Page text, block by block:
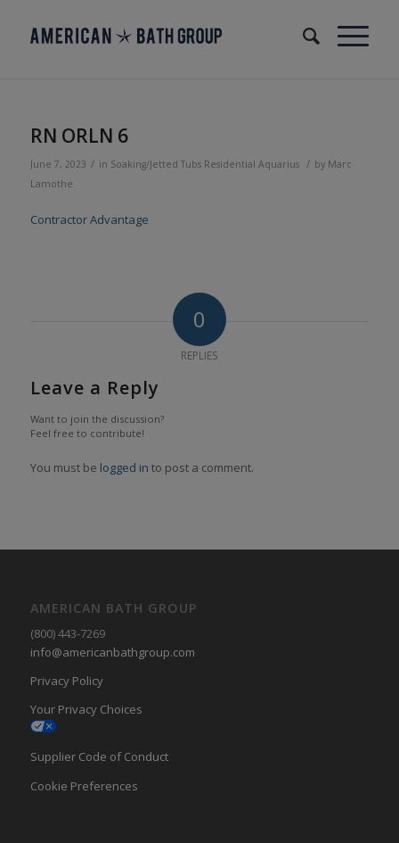
RN ORLN 6
June 7, 2023 / in Soaking/Jetted Tubs Residential Aquarius / by Marc
Lamothe
Contractor Advantage
0
REPLIES
Leave a Reply
Want to join the discussion?
Feel free to contribute!
You must be logged in to post a comment.
AMERICAN BATH GROUP
(800) 443-7269
info@americanbathgroup.com
Privacy Policy
Your Privacy Choices
Supplier Code of Conduct
Cookie Preferences